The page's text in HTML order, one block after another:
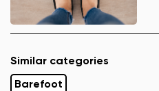
Similar categories
Barefoot